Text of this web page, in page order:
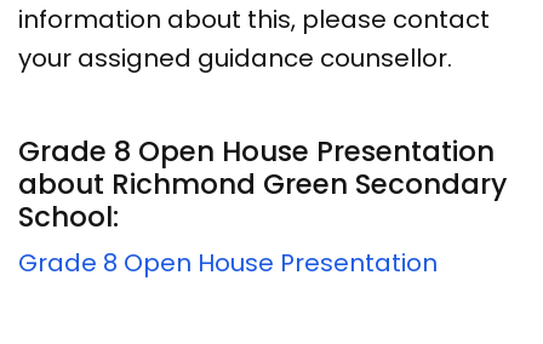
information about this, please contact
your assigned guidance counsellor.
Grade 8 Open House Presentation
about Richmond Green Secondary
School:
Grade 8 Open House Presentation